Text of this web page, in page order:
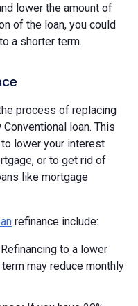
lower the amount of
of the loan, you could
a shorter term.
process of replacing
loan. This
lower your interest
or to get rid of
like mortgage
refinance include:
Refinancing to a lower
may reduce monthly